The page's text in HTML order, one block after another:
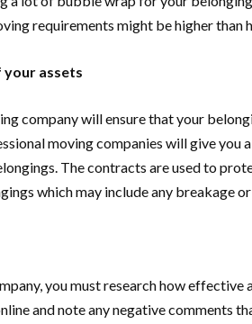
requirements might be higher than
assets
company will ensure that your
moving companies will give you
The contracts are used to
which may include any breakage
you must research how effective
and note any negative comments